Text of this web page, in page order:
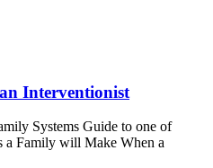
Interventionist
Systems Guide to one of
a Family will Make When a